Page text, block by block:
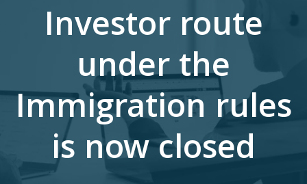
Investor route
under the
Immigration rules
is now closed